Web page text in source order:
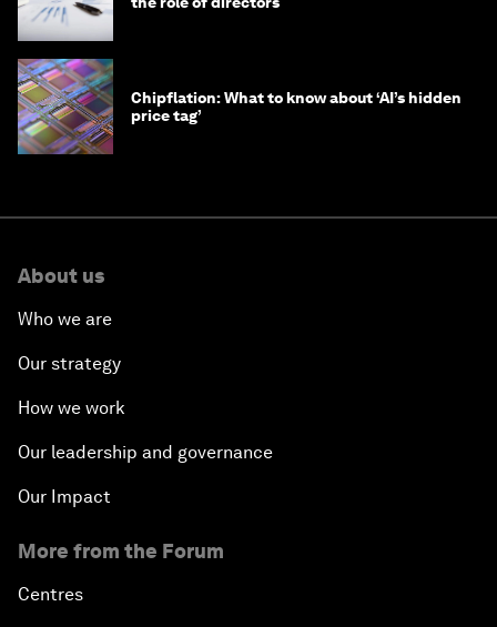
Chipflation: What to know about ‘AI’s hidden
price tag’
About us
Who we are
Our strategy
How we work
Our leadership and governance
Our Impact
More from the Forum
Centres